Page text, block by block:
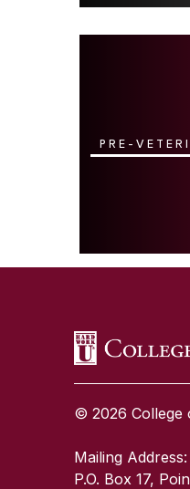
PRE-
© 2026 College
Mailing Address:
P.O. Box 17,